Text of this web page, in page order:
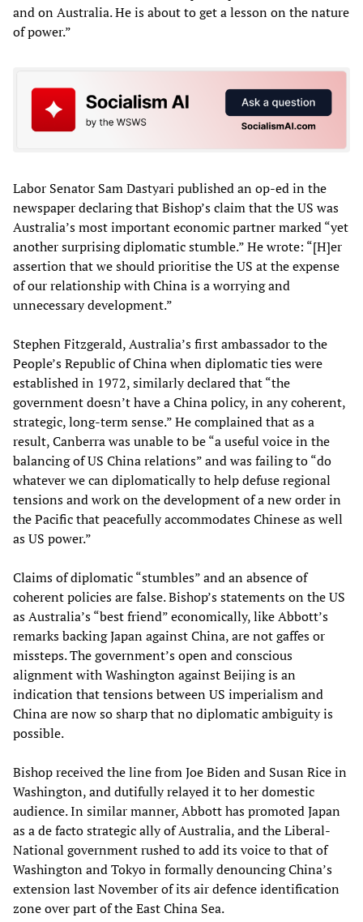
and on Australia. He is about to get a lesson on the nature
of power.”
Labor Senator Sam Dastyari published an op-ed in the
newspaper declaring that Bishop’s claim that the US was
Australia’s most important economic partner marked “yet
another surprising diplomatic stumble.” He wrote: “[H]er
assertion that we should prioritise the US at the expense
of our relationship with China is a worrying and
unnecessary development.”
Stephen Fitzgerald, Australia’s first ambassador to the
People’s Republic of China when diplomatic ties were
established in 1972, similarly declared that “the
government doesn’t have a China policy, in any coherent,
strategic, long-term sense.” He complained that as a
result, Canberra was unable to be “a useful voice in the
balancing of US China relations” and was failing to “do
whatever we can diplomatically to help defuse regional
tensions and work on the development of a new order in
the Pacific that peacefully accommodates Chinese as well
as US power.”
Claims of diplomatic “stumbles” and an absence of
coherent policies are false. Bishop’s statements on the US
as Australia’s “best friend” economically, like Abbott’s
remarks backing Japan against China, are not gaffes or
missteps. The government’s open and conscious
alignment with Washington against Beijing is an
indication that tensions between US imperialism and
China are now so sharp that no diplomatic ambiguity is
possible.
Bishop received the line from Joe Biden and Susan Rice in
Washington, and dutifully relayed it to her domestic
audience. In similar manner, Abbott has promoted Japan
as a de facto strategic ally of Australia, and the Liberal-
National government rushed to add its voice to that of
Washington and Tokyo in formally denouncing China’s
extension last November of its air defence identification
zone over part of the East China Sea.